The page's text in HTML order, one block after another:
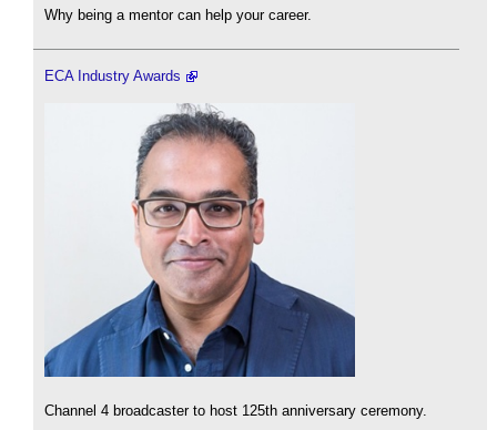
Why being a mentor can help your career.
ECA Industry Awards
Channel 4 broadcaster to host 125th anniversary ceremony.